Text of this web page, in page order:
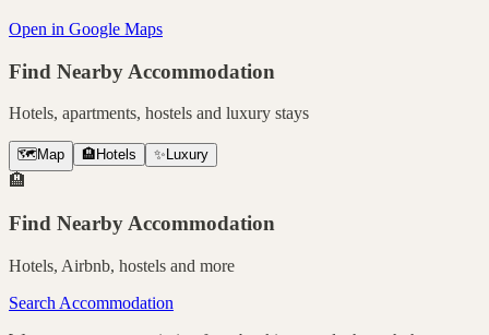
Open in Google Maps
Find Nearby Accommodation
Hotels, apartments, hostels and luxury stays
🗺️ Map 🏨 Hotels ✨ Luxury
🏨
Find Nearby Accommodation
Hotels, Airbnb, hostels and more
Search Accommodation